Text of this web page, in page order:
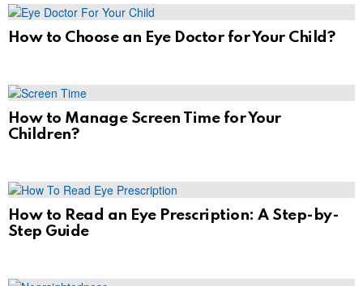
How to Choose an Eye Doctor for Your Child?
How to Manage Screen Time for Your
Children?
How to Read an Eye Prescription: A Step-by-
Step Guide